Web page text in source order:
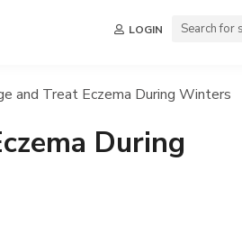
LOGIN
and Treat Eczema During Winters
During